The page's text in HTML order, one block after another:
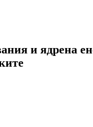
и ядрена